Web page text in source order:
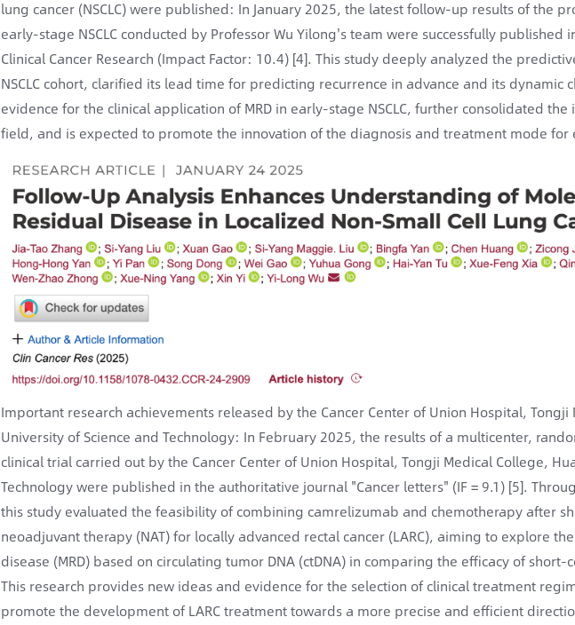
lung cancer (NSCLC) were published: In January 2025, the latest follow-up results of the
early-stage NSCLC conducted by Professor Wu Yilong's team were successfully
Clinical Cancer Research (Impact Factor: 10.4) [4]. This study deeply analyzed the
NSCLC cohort, clarified its lead time for predicting recurrence in advance and its dynamic
evidence for the clinical application of MRD in early-stage NSCLC, further consolidated
field, and is expected to promote the innovation of the diagnosis and treatment mode for
Important research achievements released by the Cancer Center of Union Hospital,
University of Science and Technology: In February 2025, the results of a multicenter,
clinical trial carried out by the Cancer Center of Union Hospital, Tongji Medical College,
Technology were published in the authoritative journal "Cancer letters" (IF = 9.1) [5].
this study evaluated the feasibility of combining camrelizumab and chemotherapy after
neoadjuvant therapy (NAT) for locally advanced rectal cancer (LARC), aiming to explore
disease (MRD) based on circulating tumor DNA (ctDNA) in comparing the efficacy of short-
This research provides new ideas and evidence for the selection of clinical treatment
promote the development of LARC treatment towards a more precise and efficient